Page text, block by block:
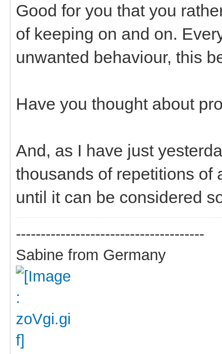
Good for you that you
of keeping on and on.
unwanted behaviour, this
Have you thought about
And, as I have just
thousands of repetitions of
until it can be considered
--------------------------------------
Sabine from Germany